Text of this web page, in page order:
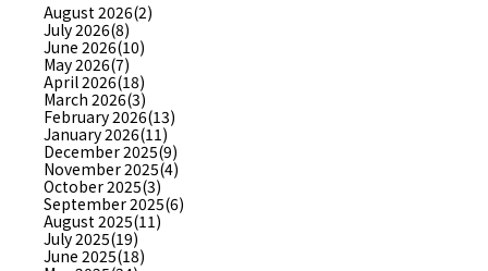
August 2026(2)
July 2026(8)
June 2026(10)
May 2026(7)
April 2026(18)
March 2026(3)
February 2026(13)
January 2026(11)
December 2025(9)
November 2025(4)
October 2025(3)
September 2025(6)
August 2025(11)
July 2025(19)
June 2025(18)